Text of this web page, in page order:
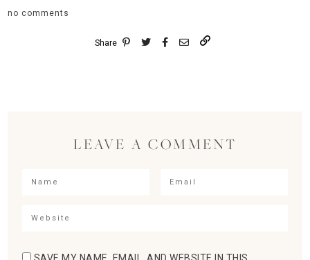
no comments
Share
LEAVE A COMMENT